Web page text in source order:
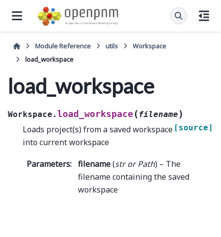
Module Reference utils
Workspace
load_workspace
load_workspace
Workspace.load_workspace (filename )
[source]
Loads project(s) from a saved workspace
into current workspace
Parameters: filename(strorPath) – The
filename containing the saved
workspace